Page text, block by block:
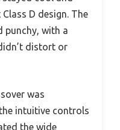
D design. The
punchy, with a
distort or
was
intuitive controls
the wide